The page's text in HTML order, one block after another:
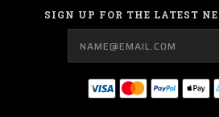
SIGN UP FOR THE LATEST